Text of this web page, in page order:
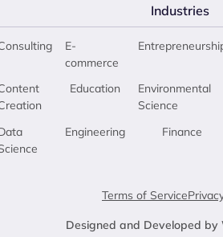
Industries
E-
commerce
Education
Engineering
Environmental
Science
Finance
Terms of Service
Designed and Developed by